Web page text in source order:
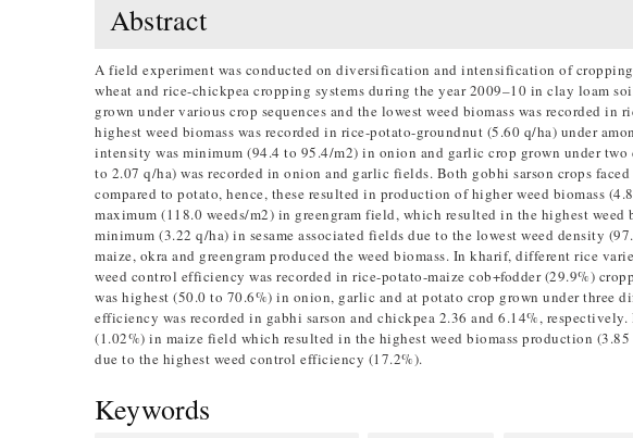
Abstract
A field experiment was conducted on diversification and intensification of
wheat and rice-chickpea cropping systems during the year 2009–10 in clay loam
grown under various crop sequences and the lowest weed biomass was recorded in
highest weed biomass was recorded in rice-potato-groundnut (5.60 q/ha) under
intensity was minimum (94.4 to 95.4/m2) in onion and garlic crop grown under two
to 2.07 q/ha) was recorded in onion and garlic fields. Both gobhi sarson crops
compared to potato, hence, these resulted in production of higher weed biomass
maximum (118.0 weeds/m2) in greengram field, which resulted in the highest weed
minimum (3.22 q/ha) in sesame associated fields due to the lowest weed density
maize, okra and greengram produced the weed biomass. In kharif, different rice
weed control efficiency was recorded in rice-potato-maize cob+fodder (29.9%)
was highest (50.0 to 70.6%) in onion, garlic and at potato crop grown under three
efficiency was recorded in gabhi sarson and chickpea 2.36 and 6.14%,
(1.02%) in maize field which resulted in the highest weed biomass production
due to the highest weed control efficiency (17.2%).
Keywords